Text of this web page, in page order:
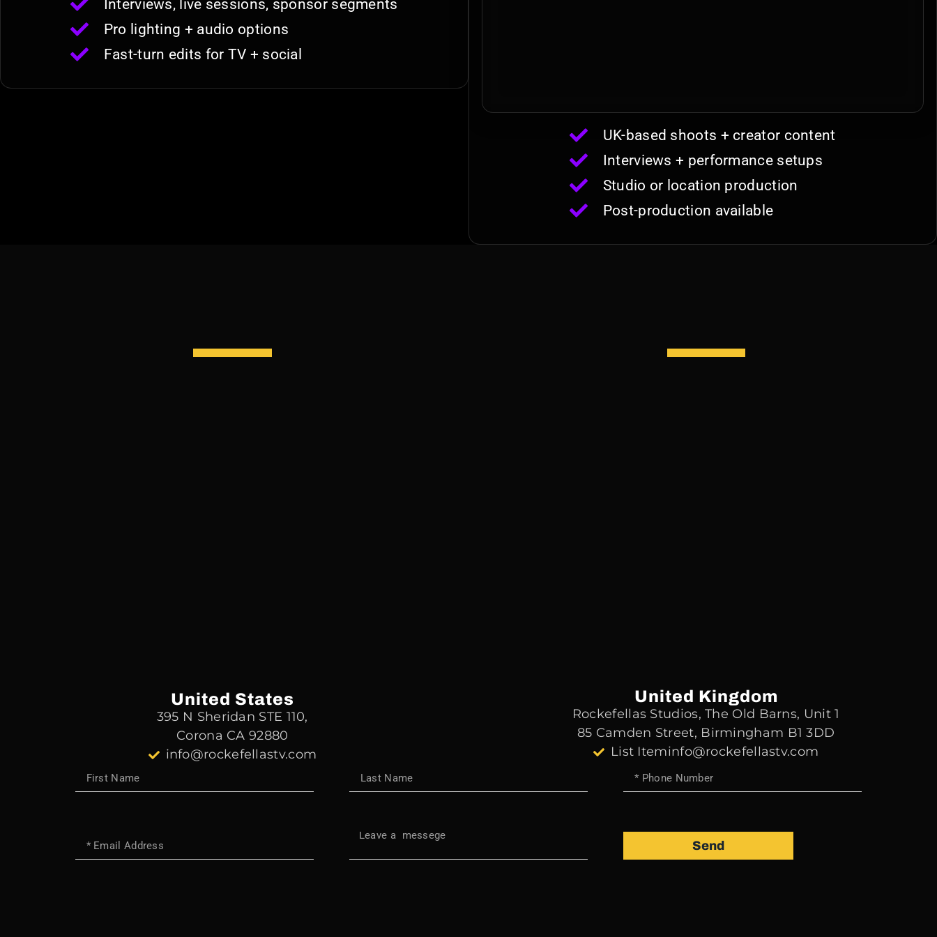
Interviews, live sessions, sponsor segments
Pro lighting + audio options
Fast-turn edits for TV + social
UK-based shoots + creator content
Interviews + performance setups
Studio or location production
Post-production available
United States
395 N Sheridan STE 110,
Corona CA 92880
info@rockefellastv.com
United Kingdom
Rockefellas Studios, The Old Barns, Unit 1
85 Camden Street, Birmingham B1 3DD
List Iteminfo@rockefellastv.com
Send